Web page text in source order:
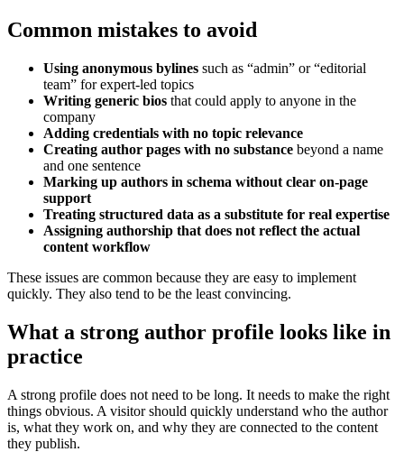
Common mistakes to avoid
Using anonymous bylines such as “admin” or “editorial
team” for expert-led topics
Writing generic bios that could apply to anyone in the
company
Adding credentials with no topic relevance
Creating author pages with no substance beyond a name
and one sentence
Marking up authors in schema without clear on-page
support
Treating structured data as a substitute for real expertise
Assigning authorship that does not reflect the actual
content workflow
These issues are common because they are easy to implement
quickly. They also tend to be the least convincing.
What a strong author profile looks like in
practice
A strong profile does not need to be long. It needs to make the right
things obvious. A visitor should quickly understand who the author
is, what they work on, and why they are connected to the content
they publish.